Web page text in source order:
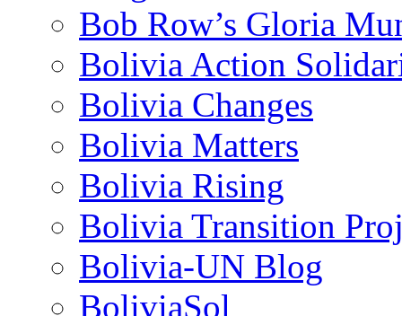
Bob Row’s Gloria
Bolivia Action
Bolivia Changes
Bolivia Matters
Bolivia Rising
Bolivia Transition
Bolivia-UN Blog
BoliviaSol